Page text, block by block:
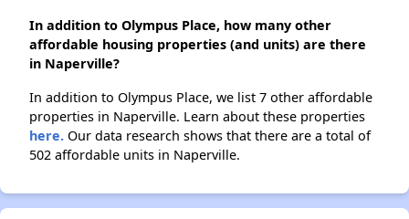
In addition to Olympus Place, how many other
affordable housing properties (and units) are there
in Naperville?
In addition to Olympus Place, we list 7 other affordable
properties in Naperville. Learn about these properties
here. Our data research shows that there are a total of
502 affordable units in Naperville.